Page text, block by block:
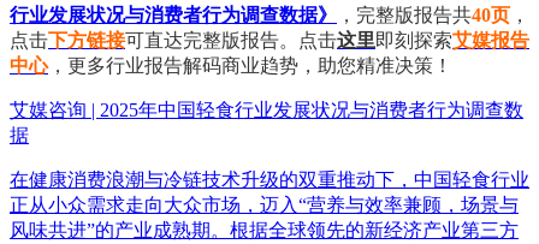
行业发展状况与消费者行为调查数据》
，完整版报告共40页 ，
点击下方链接可直达完整版报告。点击这里即刻探索艾媒报告
中心，更多行业报告解码商业趋势，助您精准决策！
艾媒咨询 | 2025年中国轻食行业发展状况与消费者行为调查数
据
在健康消费浪潮与冷链技术升级的双重推动下，中国轻食行业
正从小众需求走向大众市场，迈入“营养与效率兼顾，场景与
风味共进”的产业成熟期。根据全球领先的新经济产业第三方